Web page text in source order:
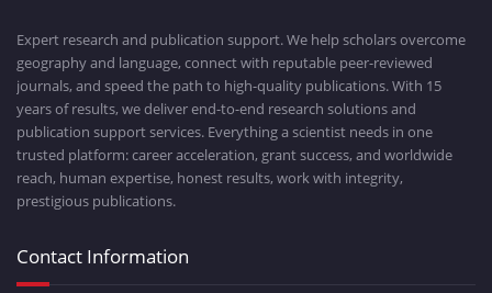
Expert research and publication support. We help scholars overcome
geography and language, connect with reputable peer-reviewed
journals, and speed the path to high-quality publications. With 15
years of results, we deliver end-to-end research solutions and
publication support services. Everything a scientist needs in one
trusted platform: career acceleration, grant success, and worldwide
reach, human expertise, honest results, work with integrity,
prestigious publications.
Contact Information